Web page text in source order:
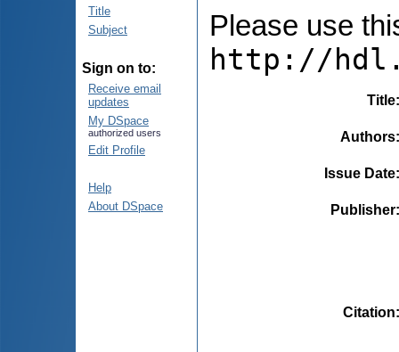
Title
Subject
Sign on to:
Receive email
updates
My DSpace
authorized users
Edit Profile
Help
About DSpace
Please use
http://
Title
Authors
Issue Date
Publisher
Citation